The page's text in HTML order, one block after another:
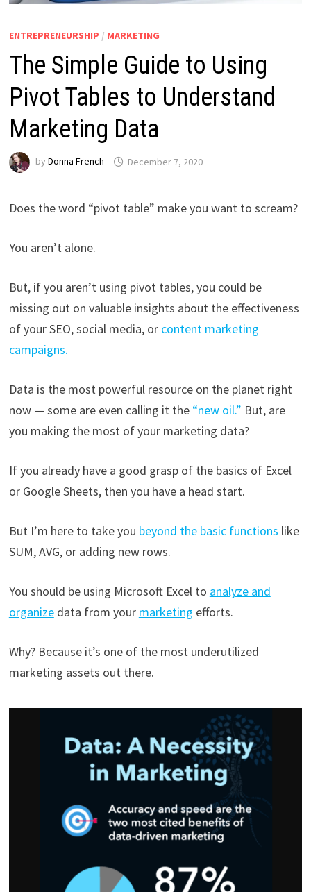
ENTREPRENEURSHIP / MARKETING
The Simple Guide to Using
Pivot Tables to Understand
Marketing Data
by Donna French December 7, 2020
Does the word “pivot table” make you want to scream?
You aren’t alone.
But, if you aren’t using pivot tables, you could be
missing out on valuable insights about the effectiveness
of your SEO, social media, or content marketing
campaigns.
Data is the most powerful resource on the planet right
now — some are even calling it the “new oil.” But, are
you making the most of your marketing data?
If you already have a good grasp of the basics of Excel
or Google Sheets, then you have a head start.
But I’m here to take you beyond the basic functions like
SUM, AVG, or adding new rows.
You should be using Microsoft Excel to analyze and
organizedata from your marketing efforts.
Why? Because it’s one of the most underutilized
marketing assets out there.